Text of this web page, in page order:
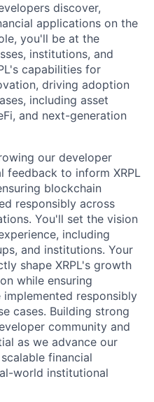
discover,
applications on the
you'll be at the
institutions, and
capabilities for
driving adoption
including asset
and next-generation
our developer
feedback to inform XRPL
blockchain
responsibly across
You'll set the vision
including
and institutions. Your
shape XRPL's growth
while ensuring
responsibly
cases. Building strong
community and
as we advance our
financial
world institutional